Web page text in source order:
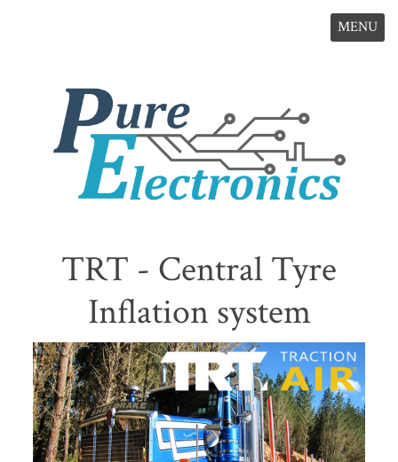
MENU
TRT - Central Tyre
Inflation system